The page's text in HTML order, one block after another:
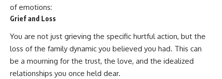
## About Unplugged
Unplugged Psychology helps
thoughtful, anxious, and deeply
self-aware people understand
why their minds work the way
of emotions:
Grief and Loss
You are not just grieving the specific hurtful action, but the
loss of the family dynamic you believed you had. This can
be a mourning for the trust, the love, and the idealized
relationships you once held dear.